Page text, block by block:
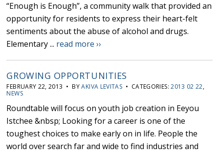
“Enough is Enough”, a community walk that provided an
opportunity for residents to express their heart-felt
sentiments about the abuse of alcohol and drugs.
Elementary ... read more ››
GROWING OPPORTUNITIES
FEBRUARY 22, 2013 • BYAKIVA LEVITAS • CATEGORIES:2013 02 22,
NEWS
Roundtable will focus on youth job creation in Eeyou
Istchee &nbsp; Looking for a career is one of the
toughest choices to make early on in life. People the
world over search far and wide to find industries and